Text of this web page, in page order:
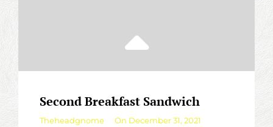
Second Breakfast Sandwich
By
Theheadgnome On December 31, 2021